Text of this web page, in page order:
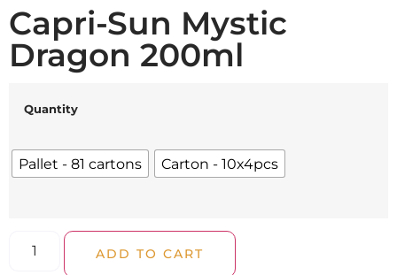
Capri-Sun Mystic
Dragon 200ml
Quantity
Pallet - 81 cartons Carton - 10x4pcs
ADD TO CART